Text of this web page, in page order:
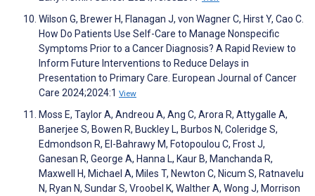
Wilson G, Brewer H, Flanagan J, von Wagner C, Hirst Y, Cao C.
How Do Patients Use Self-Care to Manage Nonspecific
Symptoms Prior to a Cancer Diagnosis? A Rapid Review to
Inform Future Interventions to Reduce Delays in
Presentation to Primary Care. European Journal of Cancer
Care 2024;2024:1 View
Moss E, Taylor A, Andreou A, Ang C, Arora R, Attygalle A,
Banerjee S, Bowen R, Buckley L, Burbos N, Coleridge S,
Edmondson R, El-Bahrawy M, Fotopoulou C, Frost J,
Ganesan R, George A, Hanna L, Kaur B, Manchanda R,
Maxwell H, Michael A, Miles T, Newton C, Nicum S, Ratnavelu
N, Ryan N, Sundar S, Vroobel K, Walther A, Wong J, Morrison